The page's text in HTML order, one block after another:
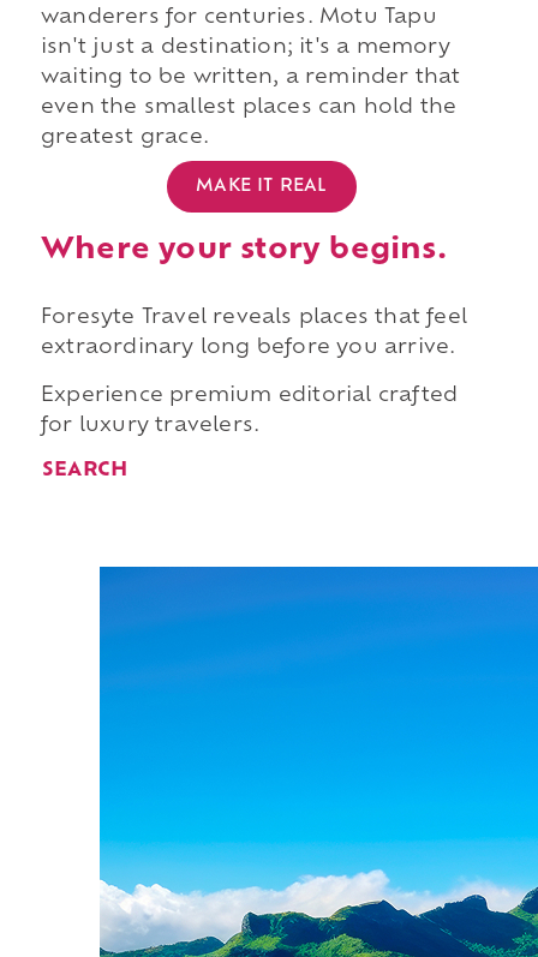
wanderers for centuries. Motu Tapu
isn't just a destination; it's a memory
waiting to be written, a reminder that
even the smallest places can hold the
greatest grace.
MAKE IT REAL
Where your story begins.
Foresyte Travel reveals places that feel
extraordinary long before you arrive.
Experience premium editorial crafted
for luxury travelers.
SEARCH